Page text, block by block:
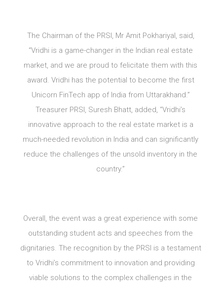
The Chairman of the PRSI, Mr Amit Pokhariyal, said,
“Vridhi is a game-changer in the Indian real estate
market, and we are proud to felicitate them with this
award. Vridhi has the potential to become the first
Unicorn FinTech app of India from Uttarakhand.”
Treasurer PRSI, Suresh Bhatt, added, “Vridhi’s
innovative approach to the real estate market is a
much-needed revolution in India and can significantly
reduce the challenges of the unsold inventory in the
country.”
Overall, the event was a great experience with some
outstanding student acts and speeches from the
dignitaries. The recognition by the PRSI is a testament
to Vridhi’s commitment to innovation and providing
viable solutions to the complex challenges in the